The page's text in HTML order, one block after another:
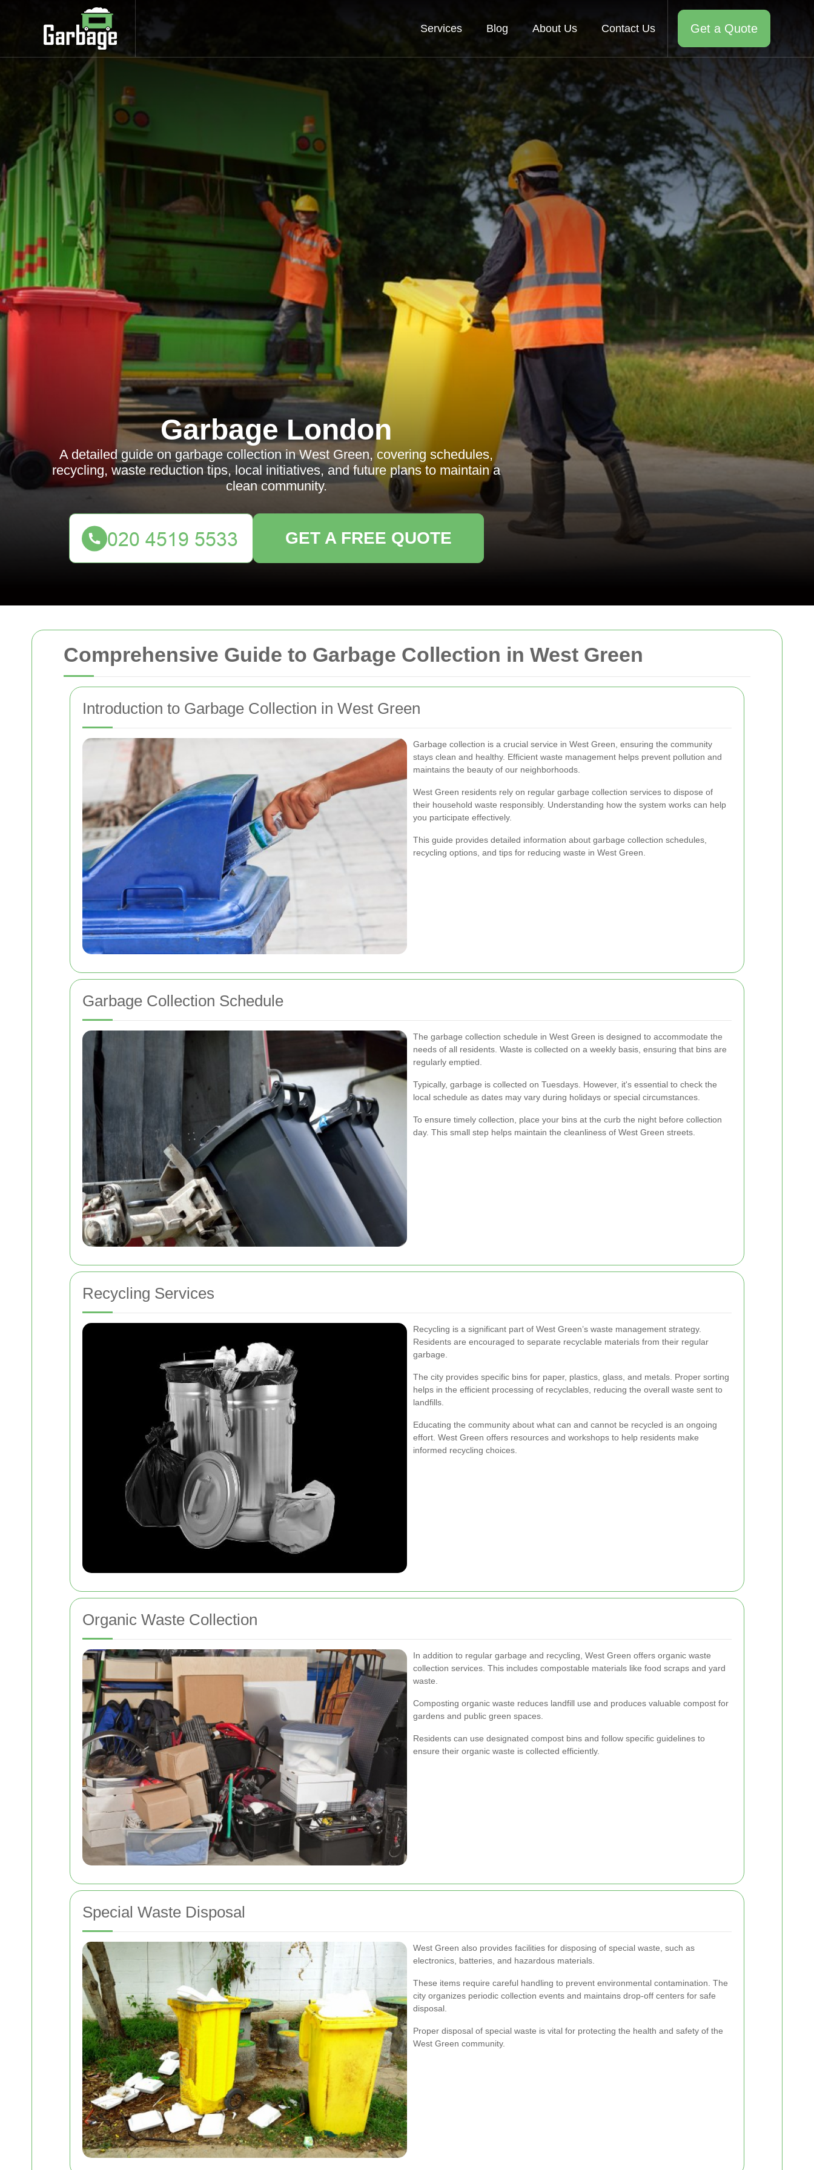
Comprehensive Guide to Garbage Collection in West Green
Introduction to Garbage Collection in West Green
Garbage collection is a crucial service in West Green, ensuring the community
stays clean and healthy. Efficient waste management helps prevent pollution and
maintains the beauty of our neighborhoods.
West Green residents rely on regular garbage collection services to dispose of
their household waste responsibly. Understanding how the system works can help
you participate effectively.
This guide provides detailed information about garbage collection schedules,
recycling options, and tips for reducing waste in West Green.
Garbage Collection Schedule
The garbage collection schedule in West Green is designed to accommodate the
needs of all residents. Waste is collected on a weekly basis, ensuring that bins are
regularly emptied.
Typically, garbage is collected on Tuesdays. However, it's essential to check the
local schedule as dates may vary during holidays or special circumstances.
To ensure timely collection, place your bins at the curb the night before collection
day. This small step helps maintain the cleanliness of West Green streets.
Recycling Services
Recycling is a significant part of West Green’s waste management strategy.
Residents are encouraged to separate recyclable materials from their regular
garbage.
The city provides specific bins for paper, plastics, glass, and metals. Proper sorting
helps in the efficient processing of recyclables, reducing the overall waste sent to
landfills.
Educating the community about what can and cannot be recycled is an ongoing
effort. West Green offers resources and workshops to help residents make
informed recycling choices.
Organic Waste Collection
In addition to regular garbage and recycling, West Green offers organic waste
collection services. This includes compostable materials like food scraps and yard
waste.
Composting organic waste reduces landfill use and produces valuable compost for
gardens and public green spaces.
Residents can use designated compost bins and follow specific guidelines to
ensure their organic waste is collected efficiently.
Special Waste Disposal
West Green also provides facilities for disposing of special waste, such as
electronics, batteries, and hazardous materials.
These items require careful handling to prevent environmental contamination. The
city organizes periodic collection events and maintains drop-off centers for safe
disposal.
Proper disposal of special waste is vital for protecting the health and safety of the
West Green community.
Services Blog About Us Contact Us Get a Quote
Garbage London
A detailed guide on garbage collection in West Green, covering schedules,
recycling, waste reduction tips, local initiatives, and future plans to maintain a
clean community.
GET A FREE QUOTE